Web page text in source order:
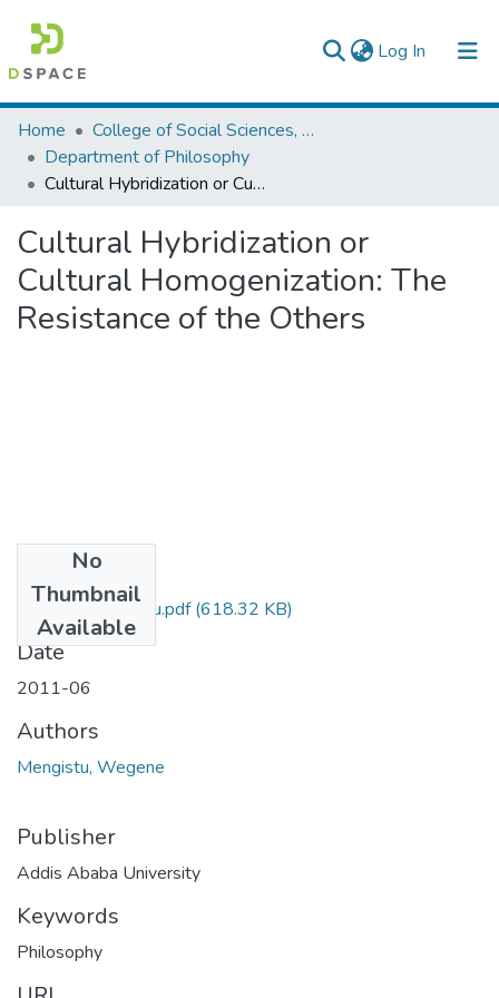
Log In (current)
Colleges, Institutes & Collections
Browse AAU-ETD
Home
College of Social Sciences, Art and Humanities
Department of Philosophy
Cultural Hybridization or Cultural Homogenization: The Resistance of the Others
Cultural Hybridization or
Cultural Homogenization: The
Resistance of the Others
No
Thumbnail
Available
Wegene Mengistu.pdf(618.32 KB)
Date
2011-06
Authors
Mengistu, Wegene
Publisher
Addis Ababa University
Keywords
Philosophy